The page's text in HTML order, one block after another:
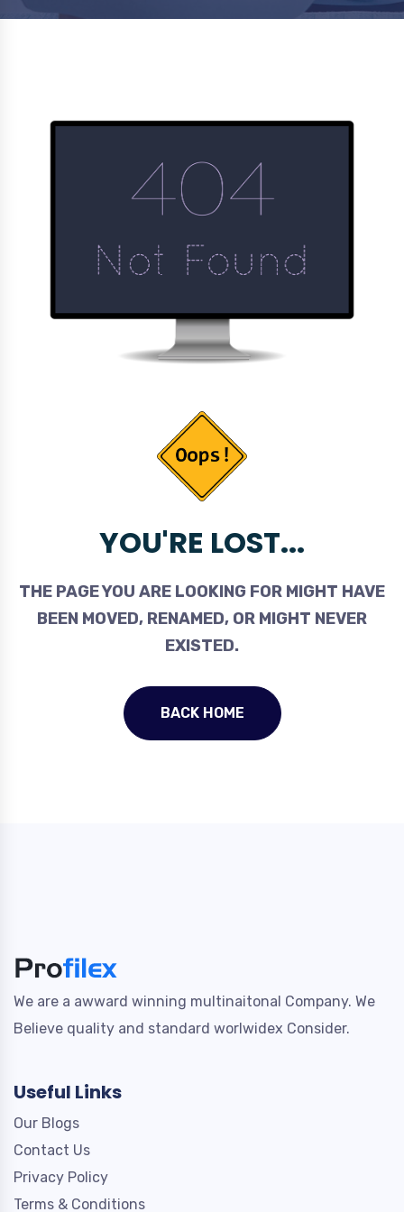
YOU'RE LOST...
THE PAGE YOU ARE LOOKING FOR MIGHT HAVE
BEEN MOVED, RENAMED, OR MIGHT NEVER
EXISTED.
BACK HOME
We are a awward winning multinaitonal Company. We
Believe quality and standard worlwidex Consider.
Useful Links
Our Blogs
Contact Us
Privacy Policy
Terms & Conditions